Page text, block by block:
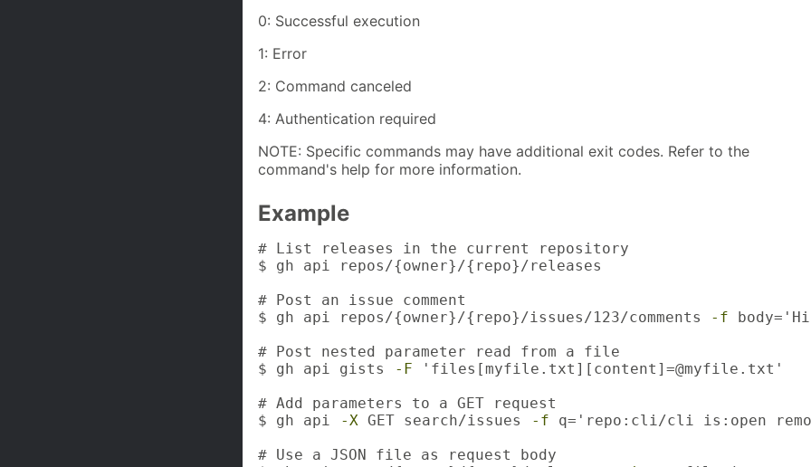
0: Successful execution
1: Error
2: Command canceled
4: Authentication required
NOTE: Specific commands may have additional exit codes. Refer to the
command's help for more information.
Example
# List releases in the current repository
$ gh api repos/{owner}/{repo}/releases
# Post an issue comment
$ gh api repos/{owner}/{repo}/issues/123/comments
-f
# Post nested parameter read from a file
$ gh api gists
-F 'files[myfile.txt][content]=@myfile.txt'
# Add parameters to a GET request
$ gh api
-X GET search/issues -f q='repo:cli/cli is:open
# Use a JSON file as request body